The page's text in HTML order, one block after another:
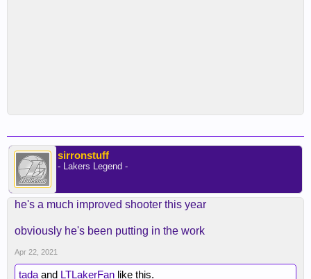
sirronstuff
- Lakers Legend -
he's a much improved shooter this year
obviously he's been putting in the work
Apr 22, 2021
tada and LTLakerFan like this.